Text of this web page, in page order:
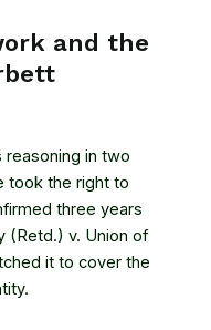
and the
reasoning in two
took the right to
three years
(Retd.) v. Union of
it to cover the